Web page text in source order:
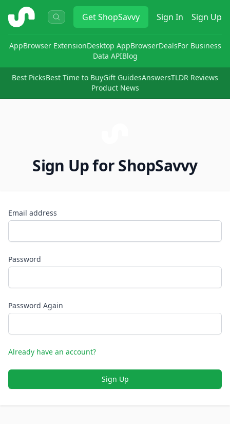
ShopSavvy GetShopSavvy Sign In Sign Up
AppBrowser ExtensionDesktop AppBrowserDealsFor Business
Data APIBlog
Best PicksBest Time to BuyGift GuidesAnswersTLDR Reviews
Product News
Sign Up for ShopSavvy
Email address
Password
Password Again
Already have an account?
Sign Up